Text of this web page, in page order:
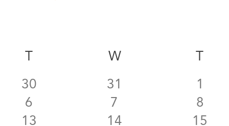
W
0
events
30
0
events
31
0
1
0
events
6
0
events
7
0
8
0
13
0
14
0
15